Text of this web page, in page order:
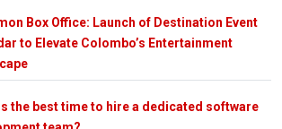
Box Office: Launch of Destination Event
to Elevate Colombo’s Entertainment
the best time to hire a dedicated software